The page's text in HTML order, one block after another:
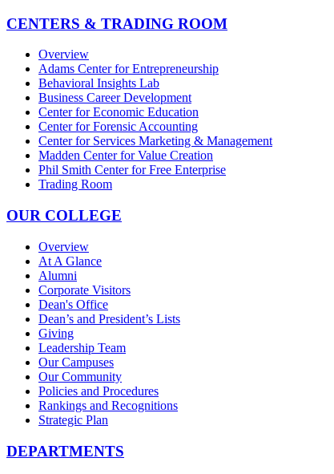
CENTERS & TRADING ROOM
Overview
Adams Center for Entrepreneurship
Behavioral Insights Lab
Business Career Development
Center for Economic Education
Center for Forensic Accounting
Center for Services Marketing & Management
Madden Center for Value Creation
Phil Smith Center for Free Enterprise
Trading Room
OUR COLLEGE
Overview
At A Glance
Alumni
Corporate Visitors
Dean's Office
Dean’s and President’s Lists
Giving
Leadership Team
Our Campuses
Our Community
Policies and Procedures
Rankings and Recognitions
Strategic Plan
DEPARTMENTS